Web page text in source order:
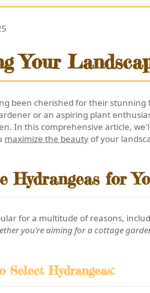
Your
been cherished for their
or an aspiring plant
In this comprehensive article,
maximize the beauty of your
Hydrangeas for
for a multitude of reasons,
you're aiming for a cottage
Select Hydrangeas: